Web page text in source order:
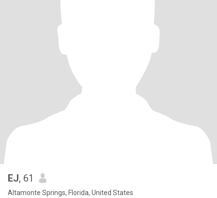
EJ, 61
Altamonte Springs, Florida, United States